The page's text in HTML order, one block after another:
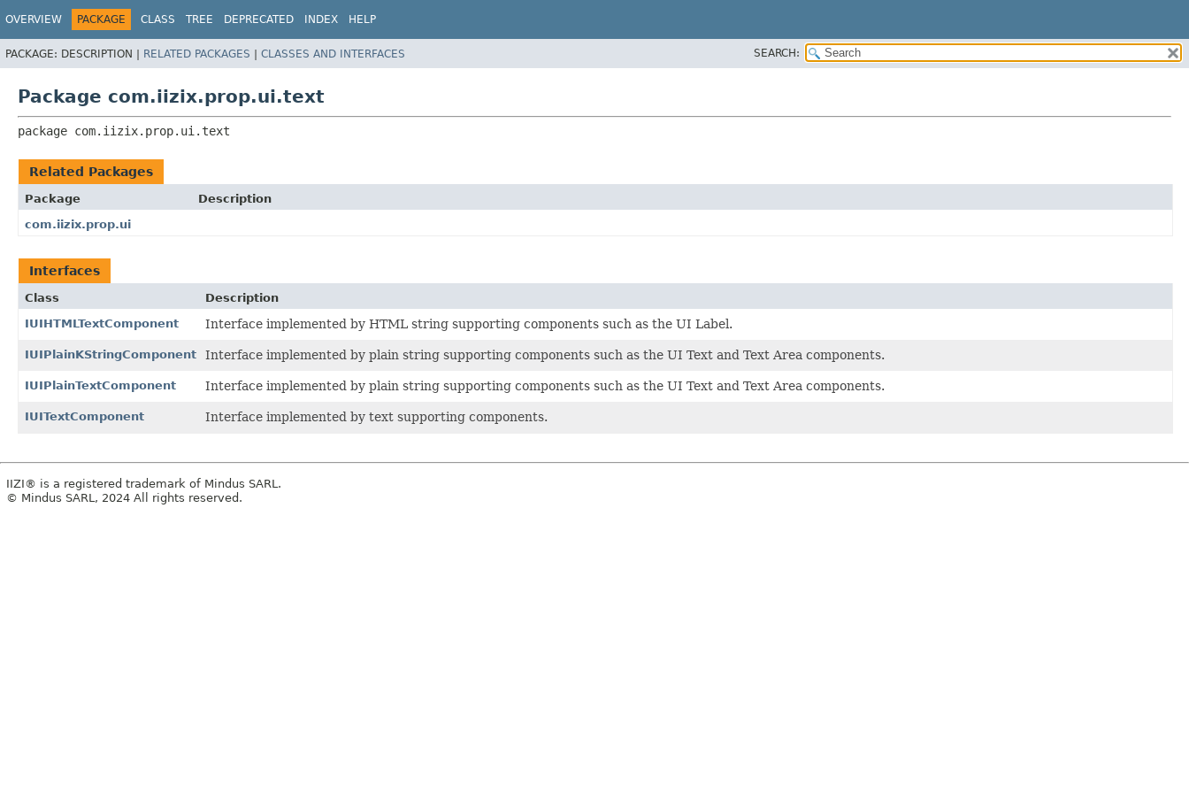
OVERVIEW PACKAGE CLASS TREE DEPRECATED INDEX HELP
PACKAGE: DESCRIPTION | RELATED PACKAGES | CLASSES AND INTERFACES SEARCH:
Package com.iizix.prop.ui.text
package com.iizix.prop.ui.text
Related Packages
Package
Description
com.iizix.prop.ui
Interfaces
Class
Description
IUIHTMLTextComponent
Interface implemented by HTML string supporting components such as the UI Label.
IUIPlainKStringComponent Interface implemented by plain string supporting components such as the UI Text and Text Area components.
IUIPlainTextComponent Interface implemented by plain string supporting components such as the UI Text and Text Area components.
IUITextComponent Interface implemented by text supporting components.
IIZI® is a registered trademark of Mindus SARL.
© Mindus SARL, 2024 All rights reserved.